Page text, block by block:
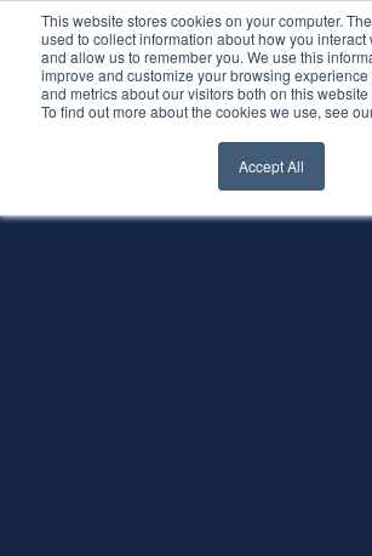
This website stores cookies on your computer.
used to collect information about how you interact
and allow us to remember you. We use this
improve and customize your browsing
and metrics about our visitors both on this
To find out more about the cookies we use, see
Accept All